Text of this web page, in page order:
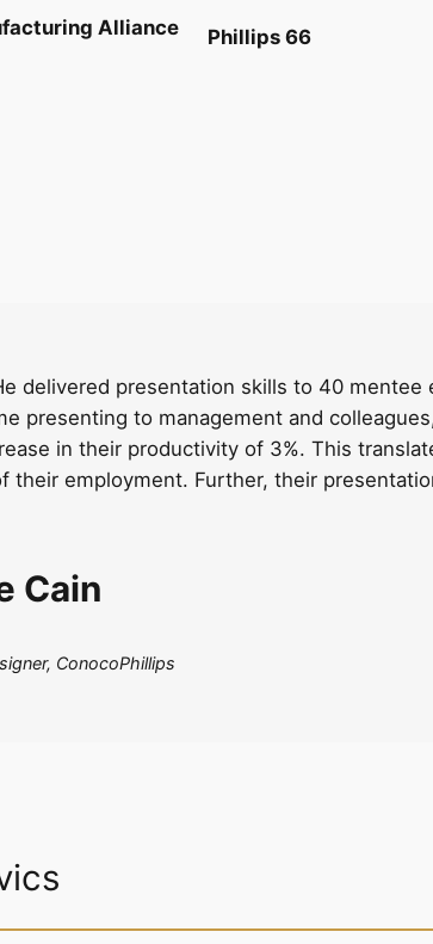
Alliance Phillips 66
delivered presentation skills to 40 mentee
presenting to management and
in their productivity of 3%. This
employment. Further, their
Cain
ConocoPhillips